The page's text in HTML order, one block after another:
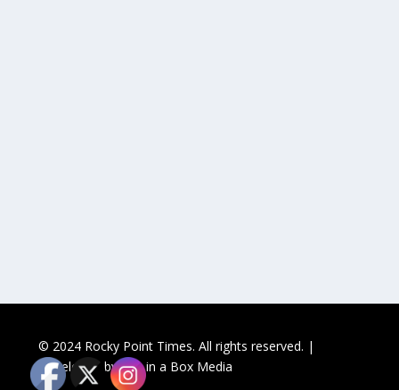
© 2024 Rocky Point Times. All rights reserved. |
Developed byLife in a Box Media